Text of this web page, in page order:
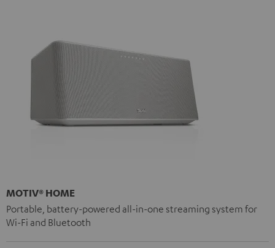
MOTIV® HOME
Portable, battery-powered all-in-one streaming system for
Wi-Fi and Bluetooth